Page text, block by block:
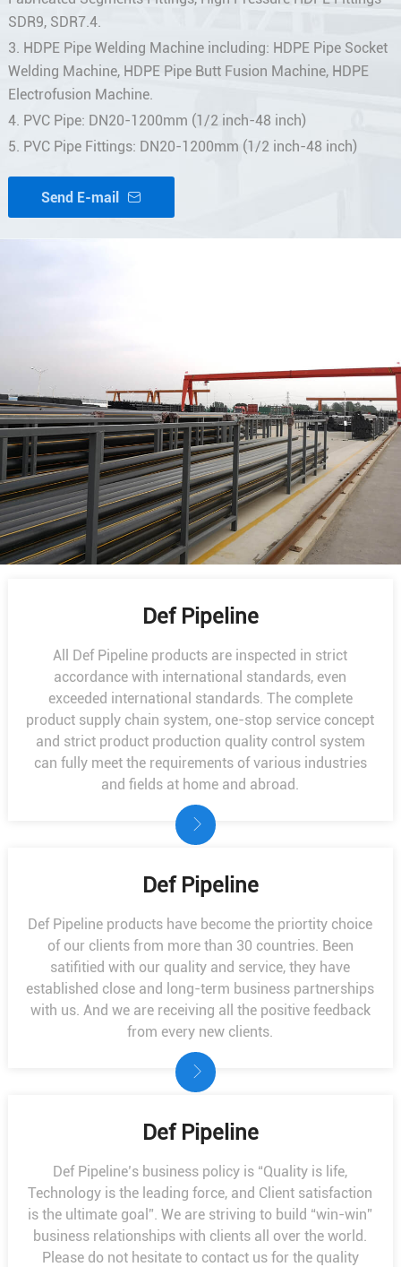
SDR9, SDR7.4.
3. HDPE Pipe Welding Machine including: HDPE Pipe Socket
Welding Machine, HDPE Pipe Butt Fusion Machine, HDPE
Electrofusion Machine.
4. PVC Pipe: DN20-1200mm (1/2 inch-48 inch)
5. PVC Pipe Fittings: DN20-1200mm (1/2 inch-48 inch)
Send E-mail
Def Pipeline
All Def Pipeline products are inspected in strict
accordance with international standards, even
exceeded international standards. The complete
product supply chain system, one-stop service concept
and strict product production quality control system
can fully meet the requirements of various industries
and fields at home and abroad.
Def Pipeline
Def Pipeline products have become the priortity choice
of our clients from more than 30 countries. Been
satifitied with our quality and service, they have
established close and long-term business partnerships
with us. And we are receiving all the positive feedback
from every new clients.
Def Pipeline
Def Pipeline’s business policy is “Quality is life,
Technology is the leading force, and Client satisfaction
is the ultimate goal”. We are striving to build “win-win”
business relationships with clients all over the world.
Please do not hesitate to contact us for the quality